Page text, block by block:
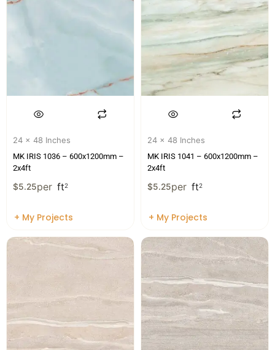
24 x 48 Inches
MK IRIS 1036 – 600x1200mm –
2x4ft
$5.25per ft2
+ My Projects
24 x 48 Inches
MK IRIS 1041 – 600x1200mm –
2x4ft
$5.25per ft2
+ My Projects